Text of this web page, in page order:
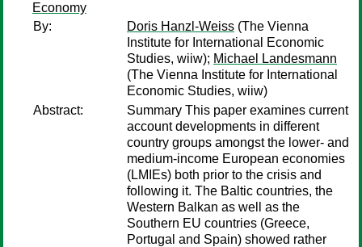
Economy
By:
Doris Hanzl-Weiss (The Vienna
Institute for International Economic
Studies, wiiw); Michael Landesmann
(The Vienna Institute for International
Economic Studies, wiiw)
Abstract:
Summary This paper examines current
account developments in different
country groups amongst the lower- and
medium-income European economies
(LMIEs) both prior to the crisis and
following it. The Baltic countries, the
Western Balkan as well as the
Southern EU countries (Greece,
Portugal and Spain) showed rather